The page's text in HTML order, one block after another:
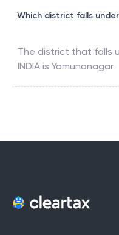
Which district falls under
The district that falls
INDIA is Yamunanagar